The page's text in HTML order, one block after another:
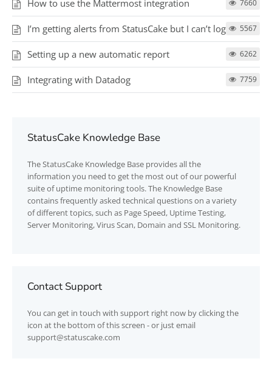
How to use the Mattermost integration 7660
I’m getting alerts from StatusCake but I can’t log in 5567
Setting up a new automatic report 6262
Integrating with Datadog 7759
StatusCake Knowledge Base
TheStatusCake Knowledge Base provides all the
information you need to get the most out of our powerful
suite of uptime monitoring tools. The Knowledge Base
contains frequently asked technical questions on a variety
of different topics, such as Page Speed, Uptime Testing,
Server Monitoring, Virus Scan, Domain and SSL Monitoring.
Contact Support
You can get in touch with support right now by clicking the
icon at the bottom of this screen - or just email
support@statuscake.com